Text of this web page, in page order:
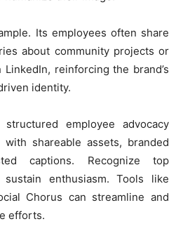
Its employees often share
about community projects or
reinforcing the brand’s
identity.
employee advocacy
shareable assets, branded
captions. Recognize top
enthusiasm. Tools like
Chorus can streamline and
efforts.